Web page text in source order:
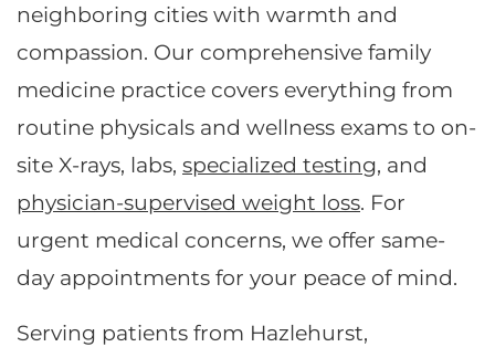
neighboring cities with warmth and
compassion. Our comprehensive family
medicine practice covers everything from
routine physicals and wellness exams to on-
site X-rays, labs, specialized testing, and
physician-supervised weight loss. For
urgent medical concerns, we offer same-
day appointments for your peace of mind.
Serving patients from Hazlehurst,